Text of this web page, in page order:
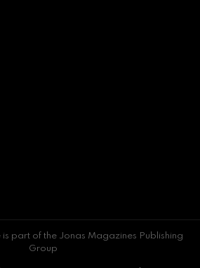
part of the Jonas Magazines Publishing
Group